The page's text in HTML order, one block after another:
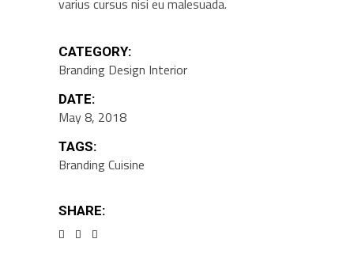
varius cursus nisi eu malesuada.
CATEGORY:
Branding Design Interior
DATE:
May 8, 2018
TAGS:
BrandingCuisine
SHARE: